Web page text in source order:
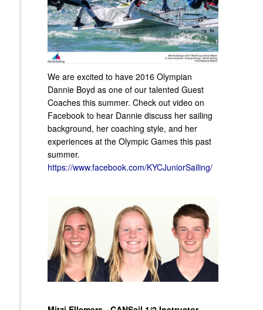
We are excited to have 2016 Olympian
Dannie Boyd as one of our talented Guest
Coaches this summer. Check out video on
Facebook to hear Dannie discuss her sailing
background, her coaching style, and her
experiences at the Olympic Games this past
summer.
https://www.facebook.com/KYCJuniorSailing/